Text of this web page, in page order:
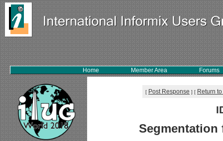
Home Member Area Forums
[ Post Response ] [ Return
Segmentation